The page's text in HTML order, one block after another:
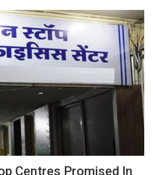
Centres Promised In